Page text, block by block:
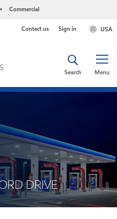
• Commercial
USA
Contact us Sign in
Menu
Search
DRIVE